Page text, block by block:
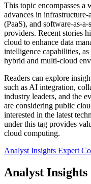
This topic encompasses a
advances in
(PaaS), and software-as-
providers. Recent stories
cloud to enhance data
intelligence capabilities,
hybrid and multi-cloud
Readers can explore
such as AI integration,
industry leaders, and the
are considering public
interested in the latest
under this tag provides
cloud computing.
Analyst Insights Expert
Analyst Insights